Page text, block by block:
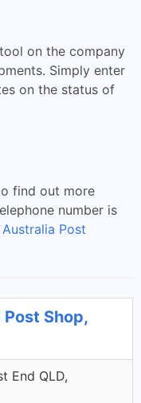
on the company
Simply enter
on the status of
find out more
number is
Australia Post
Shop,
End QLD,